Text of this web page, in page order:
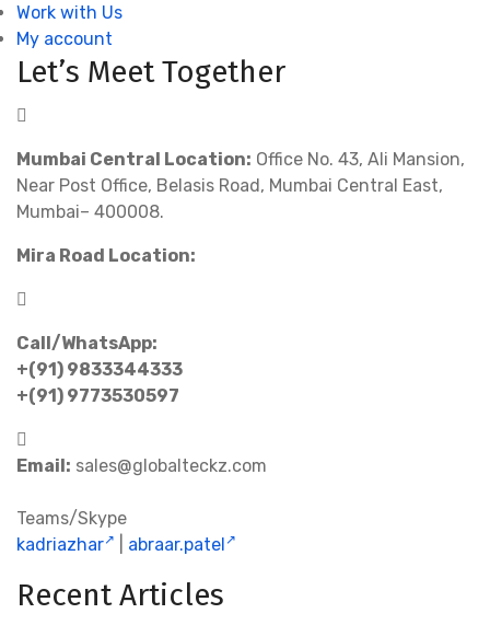
Work with Us
My account
Let’s Meet Together
Mumbai Central Location: Office No. 43, Ali Mansion,
Near Post Office, Belasis Road, Mumbai Central East,
Mumbai– 400008.
Mira Road Location:
Call/WhatsApp:
+(91) 9833344333
+(91) 9773530597
Email: sales@globalteckz.com
Teams/Skype
kadriazhar
abraar.patel
Recent Articles